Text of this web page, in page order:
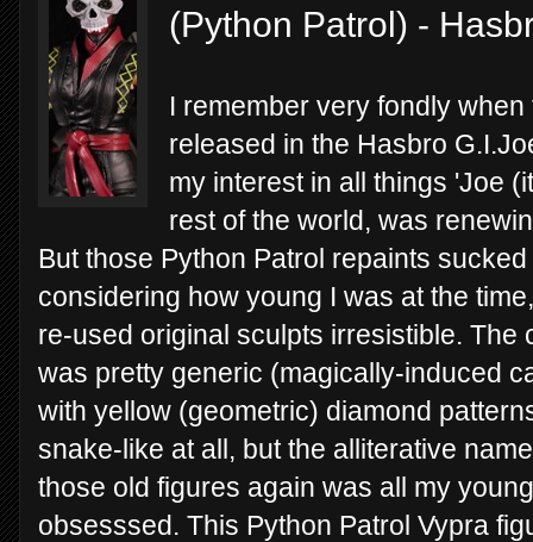
(Python Patrol) -
I remember very fondly
released in the Hasbro
my interest in all things 'Joe
rest of the world, was
But those Python Patrol repaints
considering how young I was at the
re-used original sculpts irresistible. The
was pretty generic (magically-induced
with yellow (geometric) diamond
snake-like at all, but the alliterative
those old figures again was all my
obsesssed. This Python Patrol Vypra